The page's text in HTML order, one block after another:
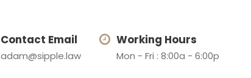
Contact Email
adam@sipple.law
Working Hours
Mon - Fri : 8:00a - 6:00p